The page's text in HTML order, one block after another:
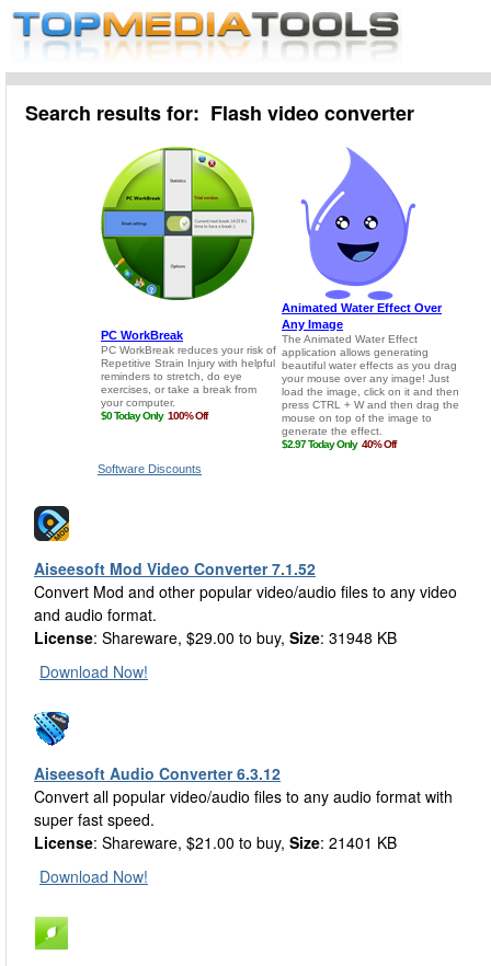
Search results for: Flash video converter
Software Discounts
Aiseesoft Mod Video Converter 7.1.52
Convert Mod and other popular video/audio files to any video
and audio format.
License: Shareware, $29.00 to buy, Size: 31948 KB
Download Now!
Aiseesoft Audio Converter 6.3.12
Convert all popular video/audio files to any audio format with
super fast speed.
License: Shareware, $21.00 to buy, Size: 21401 KB
Download Now!